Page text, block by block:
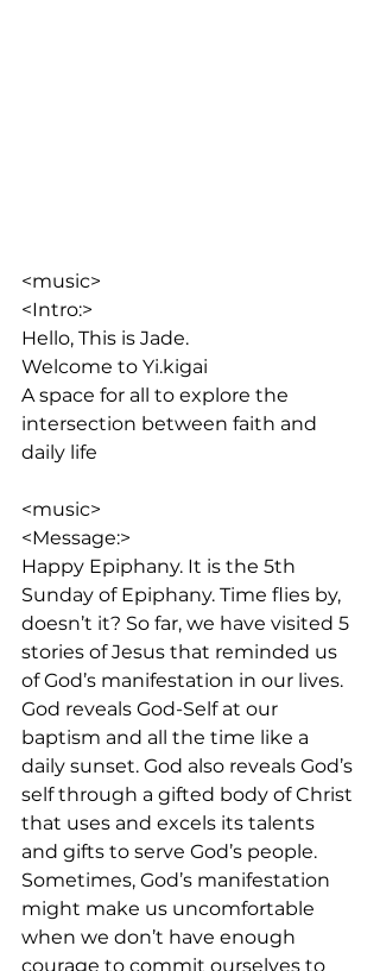
<music>
<Intro:>
Hello, This is Jade.
Welcome to Yi.kigai
A space for all to explore the
intersection between faith and
daily life
<music>
<Message:>
Happy Epiphany. It is the 5th
Sunday of Epiphany. Time flies by,
doesn’t it? So far, we have visited 5
stories of Jesus that reminded us
of God’s manifestation in our lives.
God reveals God-Self at our
baptism and all the time like a
daily sunset. God also reveals God’s
self through a gifted body of Christ
that uses and excels its talents
and gifts to serve God’s people.
Sometimes, God’s manifestation
might make us uncomfortable
when we don’t have enough
courage to commit ourselves to